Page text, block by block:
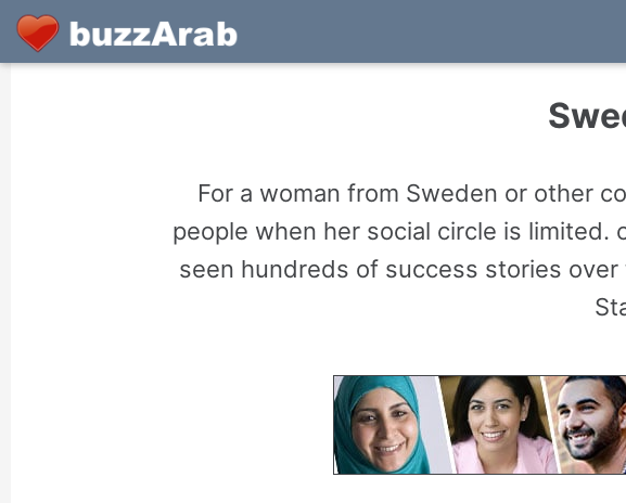
For a woman from Sweden or other
people when her social circle is
seen hundreds of success stories